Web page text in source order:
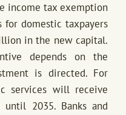
income tax exemption
for domestic taxpayers
in the new capital.
depends on the
is directed. For
services will receive
2035. Banks and